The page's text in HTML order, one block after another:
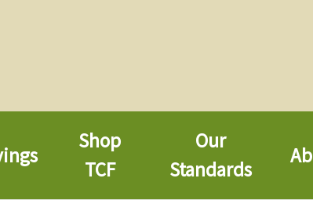
Shop
TCF
Our
Standards